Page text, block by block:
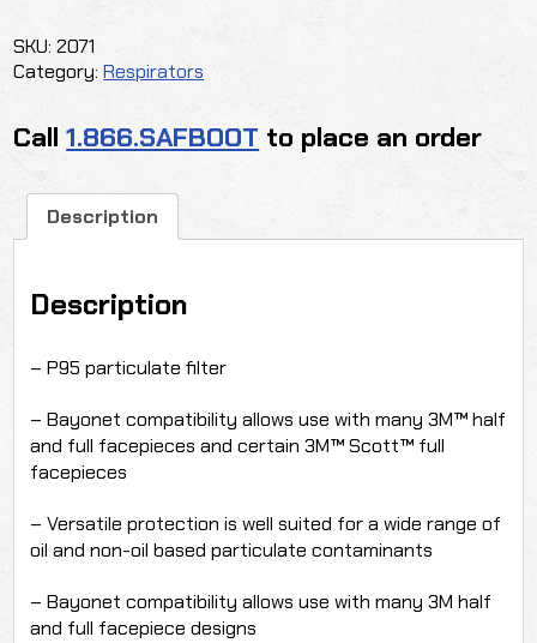
quantity
SKU:2071
Category:Respirators
Call1.866.SAFBOOT to place an order
Description
Description
– P95 particulate filter
– Bayonet compatibility allows use with many 3M™ half
and full facepieces and certain 3M™ Scott™ full
facepieces
– Versatile protection is well suited for a wide range of
oil and non-oil based particulate contaminants
– Bayonet compatibility allows use with many 3M half
and full facepiece designs